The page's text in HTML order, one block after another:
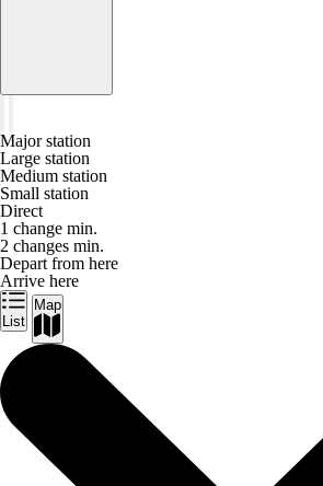
Major station
Large station
Medium station
Small station
Direct
1 change min.
2 changes min.
Depart from here
Arrive here
List
Map